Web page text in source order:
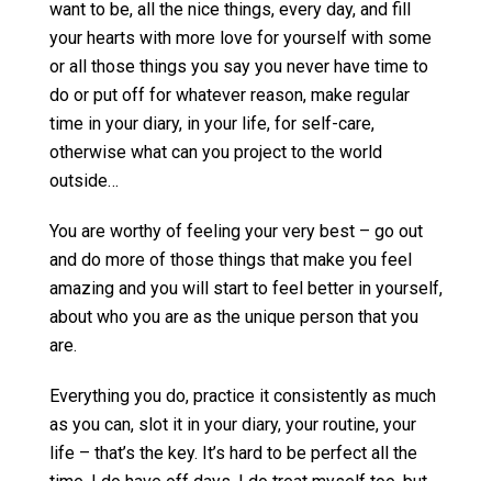
want to be, all the nice things, every day, and fill
your hearts with more love for yourself with some
or all those things you say you never have time to
do or put off for whatever reason, make regular
time in your diary, in your life, for self-care,
otherwise what can you project to the world
outside…
You are worthy of feeling your very best – go out
and do more of those things that make you feel
amazing and you will start to feel better in yourself,
about who you are as the unique person that you
are.
Everything you do, practice it consistently as much
as you can, slot it in your diary, your routine, your
life – that’s the key. It’s hard to be perfect all the